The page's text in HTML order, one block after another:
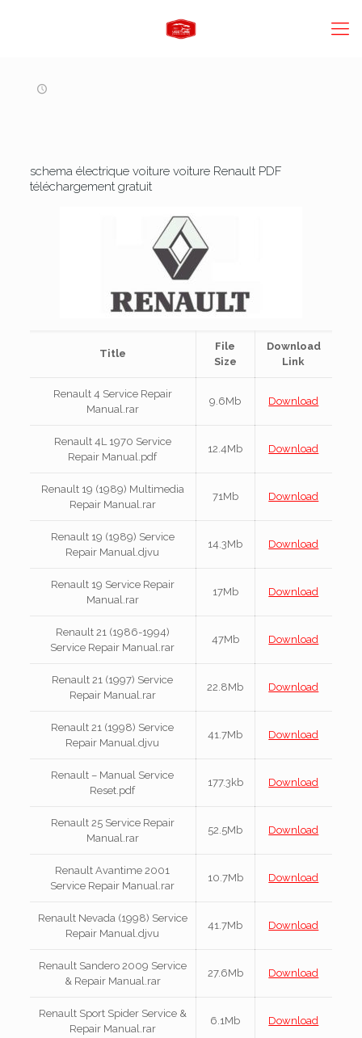
schema électrique voiture voiture Renault PDF
téléchargement gratuit
Title
File
Size
Download
Link
Renault 4 Service Repair
Manual.rar
9.6Mb Download
Renault 4L 1970 Service
Repair Manual.pdf
12.4Mb Download
Renault 19 (1989) Multimedia
Repair Manual.rar
71Mb Download
Renault 19 (1989) Service
Repair Manual.djvu
14.3Mb Download
Renault 19 Service Repair
Manual.rar
17Mb Download
Renault 21 (1986-1994)
Service Repair Manual.rar
47Mb Download
Renault 21 (1997) Service
Repair Manual.rar
22.8Mb Download
Renault 21 (1998) Service
Repair Manual.djvu
41.7Mb Download
Renault – Manual Service
Reset.pdf
177.3kb Download
Renault 25 Service Repair
Manual.rar
52.5Mb Download
Renault Avantime 2001
Service Repair Manual.rar
10.7Mb Download
Renault Nevada (1998) Service
Repair Manual.djvu
41.7Mb Download
Renault Sandero 2009 Service
& Repair Manual.rar
27.6Mb Download
Renault Sport Spider Service &
Repair Manual.rar
6.1Mb Download